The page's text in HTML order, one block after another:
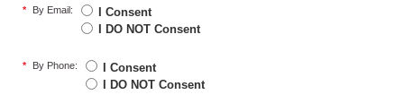
* By Email:
I Consent
I DO NOT Consent
* By Phone:
I Consent
I DO NOT Consent